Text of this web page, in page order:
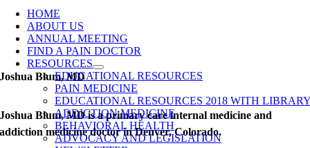
HOME
ABOUT US
ANNUAL MEETING
FIND A PAIN DOCTOR
RESOURCES
EDUCATIONAL RESOURCES
PAIN MEDICINE
EDUCATIONAL RESOURCES 2018 WITH
ADDICTION MEDICINE
BEHAVIORAL HEALTH
ADVOCACY AND LEGISLATION
Joshua Blum, MD
Joshua Blum, MD is a primary care internal medicine and
addiction medicine doctor in Denver, Colorado.